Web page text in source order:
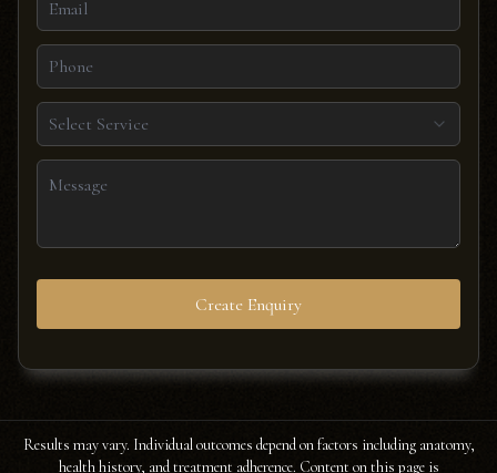
Select Service
Create Enquiry
Results may vary. Individual outcomes depend on factors including anatomy,
health history, and treatment adherence. Content on this page is